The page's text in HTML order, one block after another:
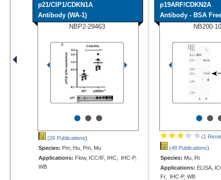
p21/CIP1/CDKN1A
Antibody (WA-1)
NBP2-29463
•••
(26 Publications)
Species: Pm, Hu, Pm, Mu
Applications: Flow, ICC/IF, IHC, IHC-P,
WB
p19ARF/CDKN2A
Antibody - BSA
NB200-
••
(1
(48 Publications)
Species: Mu, Rt
Applications: ELISA,
Fr, IHC-P, WB